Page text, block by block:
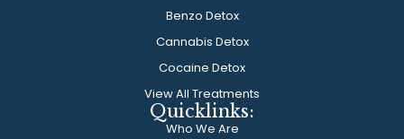
Benzo Detox
Cannabis Detox
Cocaine Detox
View All Treatments
Quicklinks:
Who We Are